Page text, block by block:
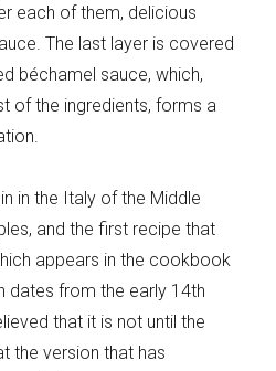
cuisine
each of them, delicious
The last layer is covered
béchamel sauce, which,
of the ingredients, forms a
in the Italy of the Middle
and the first recipe that
appears in the cookbook
dates from the early 14th
that it is not until the
the version that has